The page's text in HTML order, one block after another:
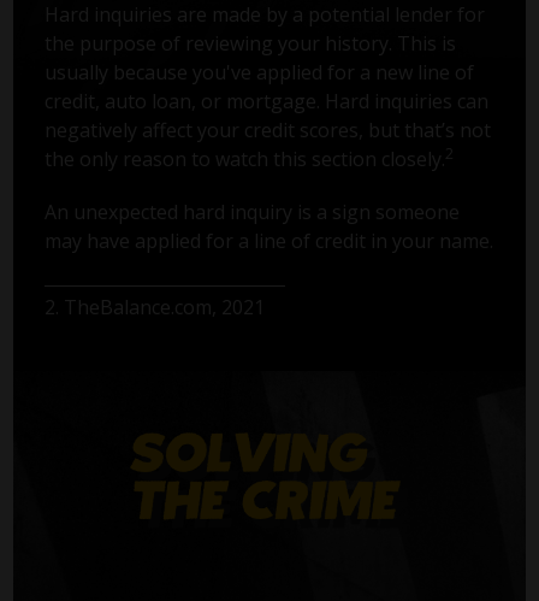
Hard inquiries are made by a potential lender for
the purpose of reviewing your history. This is
usually because you've applied for a new line of
credit, auto loan, or mortgage. Hard inquiries can
negatively affect your credit scores, but that’s not
the only reason to watch this section closely. 2
An unexpected hard inquiry is a sign someone
may have applied for a line of credit in your name.
2. TheBalance.com, 2021